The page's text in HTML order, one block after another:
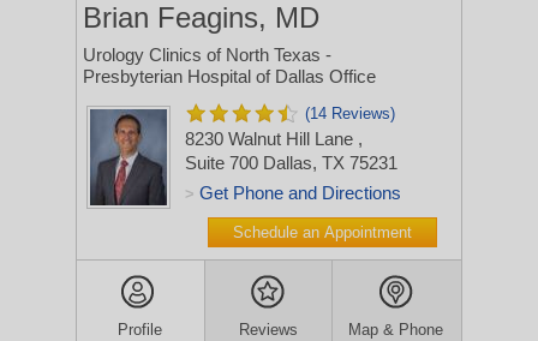
Brian Feagins, MD
Urology Clinics of North Texas -
Presbyterian Hospital of Dallas Office
(14 Reviews)
8230 Walnut Hill Lane ,
Suite 700 Dallas, TX 75231
> Get Phone and Directions
Schedule an Appointment
Profile Reviews Map & Phone